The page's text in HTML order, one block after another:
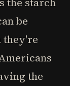
be
they're
the